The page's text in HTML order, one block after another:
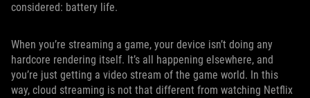
considered: battery life.
When you’re streaming a game, your device isn’t doing any
hardcore rendering itself. It’s all happening elsewhere, and
you’re just getting a video stream of the game world. In this
way, cloud streaming is not that different from watching Netflix